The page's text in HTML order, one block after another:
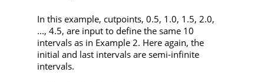
In this example, cutpoints, 0.5, 1.0, 1.5, 2.0,
..., 4.5, are input to define the same 10
intervals as in Example 2. Here again, the
initial and last intervals are semi-infinite
intervals.